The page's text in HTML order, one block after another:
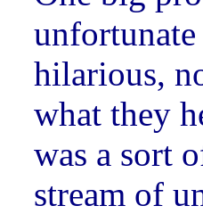
unfortunate
hilarious,
what they
was a sort
stream of